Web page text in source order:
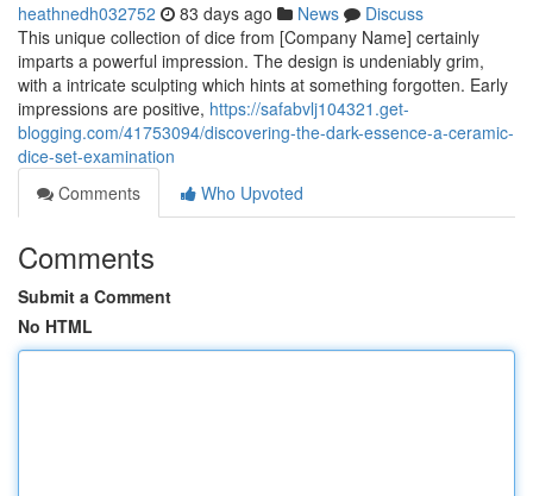
heathnedh032752 83 days ago News
Discuss
This unique collection of dice from [Company Name] certainly
imparts a powerful impression. The design is undeniably grim,
with a intricate sculpting which hints at something forgotten. Early
impressions are positive, https://safabvlj104321.get-
blogging.com/41753094/discovering-the-dark-essence-a-ceramic-
dice-set-examination
Comments
Who Upvoted
Comments
Submit a Comment
No HTML